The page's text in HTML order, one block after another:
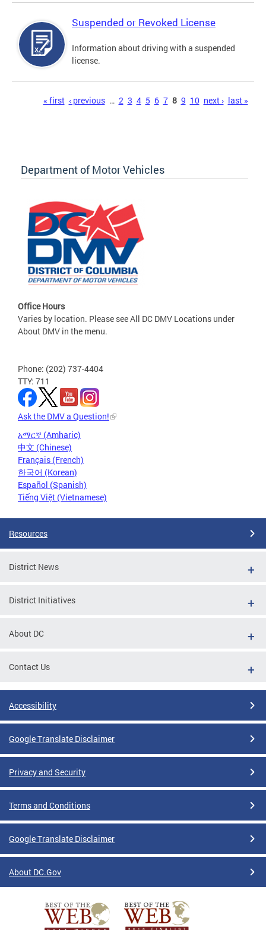
Suspended or Revoked License
Information about driving with a suspended
license.
« first ‹ previous … 2 3 4 5 6 7 8 9 10 next › last »
Department of Motor Vehicles
Office Hours
Varies by location. Please see All DC DMV Locations under
About DMV in the menu.
Phone: (202) 737-4404
TTY: 711
Ask the DMV a Question!
አማርኛ (Amharic)
中文 (Chinese)
Français (French)
한국어 (Korean)
Español (Spanish)
Tiếng Việt (Vietnamese)
Resources
District News
District Initiatives
About DC
Contact Us
Accessibility
Google Translate Disclaimer
Privacy and Security
Terms and Conditions
Google Translate Disclaimer
About DC.Gov